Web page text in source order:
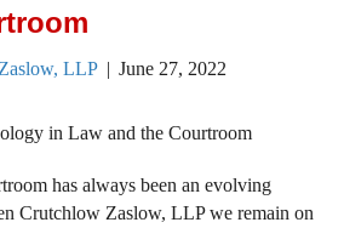
LLP | June 27, 2022
has always been an evolving
Crutchlow Zaslow, LLP we remain on